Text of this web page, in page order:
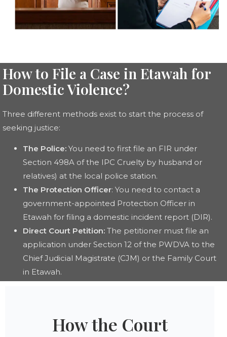
How to File a Case in Etawah for
Domestic Violence?
Three different methods exist to start the process of
seeking justice:
The Police: You need to first file an FIR under
Section 498A of the IPC Cruelty by husband or
relatives) at the local police station.
The Protection Officer: You need to contact a
government-appointed Protection Officer in
Etawah for filing a domestic incident report (DIR).
Direct Court Petition: The petitioner must file an
application under Section 12 of the PWDVA to the
Chief Judicial Magistrate (CJM) or the Family Court
in Etawah.
How the Court